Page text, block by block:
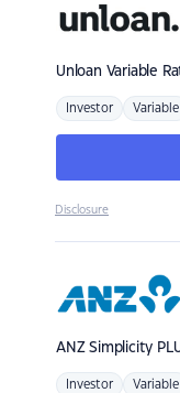
Unloan Variable
Investor Variable
Disclosure
ANZSimplicity
Investor Variable